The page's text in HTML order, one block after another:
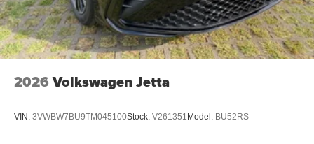
2026 Volkswagen Jetta
VIN: 3VWBW7BU9TM045100Stock: V261351 Model: BU52RS